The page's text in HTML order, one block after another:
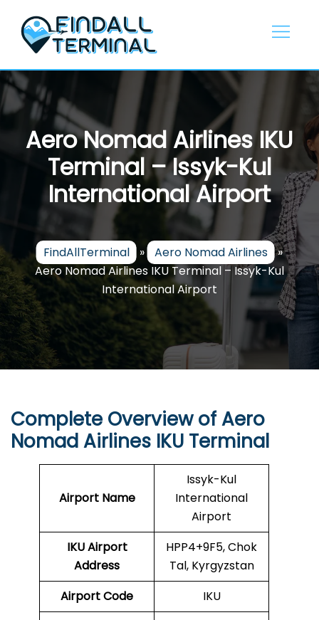
content
Aero Nomad Airlines IKU
Terminal – Issyk-Kul
International Airport
FindAllTerminal » Aero Nomad Airlines »
Aero Nomad Airlines IKU Terminal – Issyk-Kul
International Airport
Complete Overview of Aero
Nomad Airlines IKU Terminal
Airport Name
Issyk-Kul
International
Airport
IKUAirport
Address
HPP4+9F5, Chok
Tal, Kyrgyzstan
Airport Code
IKU